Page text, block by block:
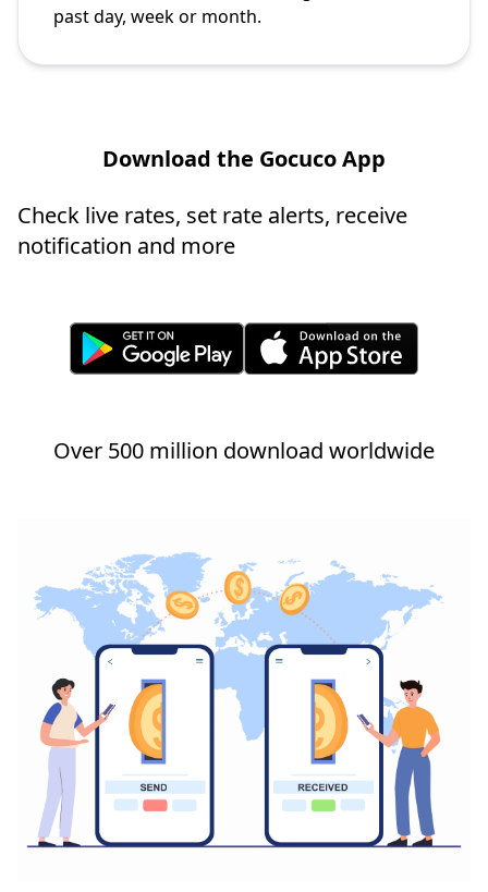
past day, week or month.
Download the Gocuco App
Check live rates, set rate alerts, receive
notification and more
Over 500 million download worldwide